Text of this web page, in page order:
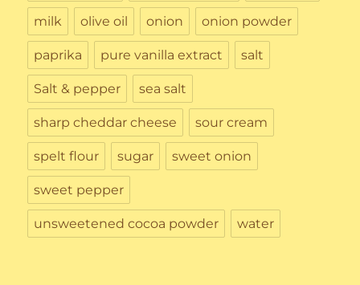
milk olive oil onion onion powder
paprika pure vanilla extract salt
Salt & pepper sea salt
sharp cheddar cheese sour cream
spelt flour sugar sweet onion
sweet pepper
unsweetened cocoa powder water